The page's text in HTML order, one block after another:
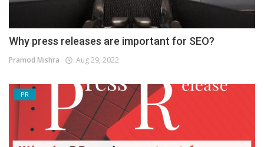
Why press releases are important for SEO?
Pramod Mishra Aug 29, 2022
PR